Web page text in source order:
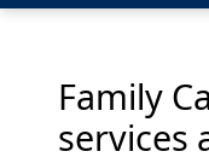
Family
services